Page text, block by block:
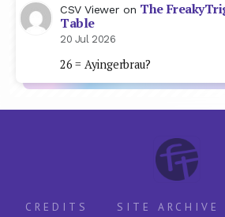
CSV Viewer on The
Table
20 Jul 2026
26 = Ayingerbrau?
CREDITS
SITE ARCHIVE